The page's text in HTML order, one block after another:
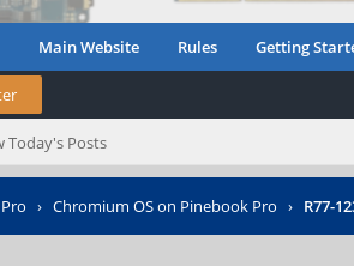
Main Website Rules Getting
Today's Posts
› Chromium OS on Pinebook Pro › R77-